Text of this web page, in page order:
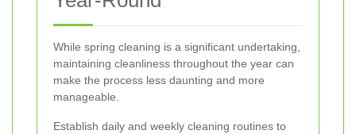
While spring cleaning is a significant undertaking,
maintaining cleanliness throughout the year can
make the process less daunting and more
manageable.
Establish daily and weekly cleaning routines to